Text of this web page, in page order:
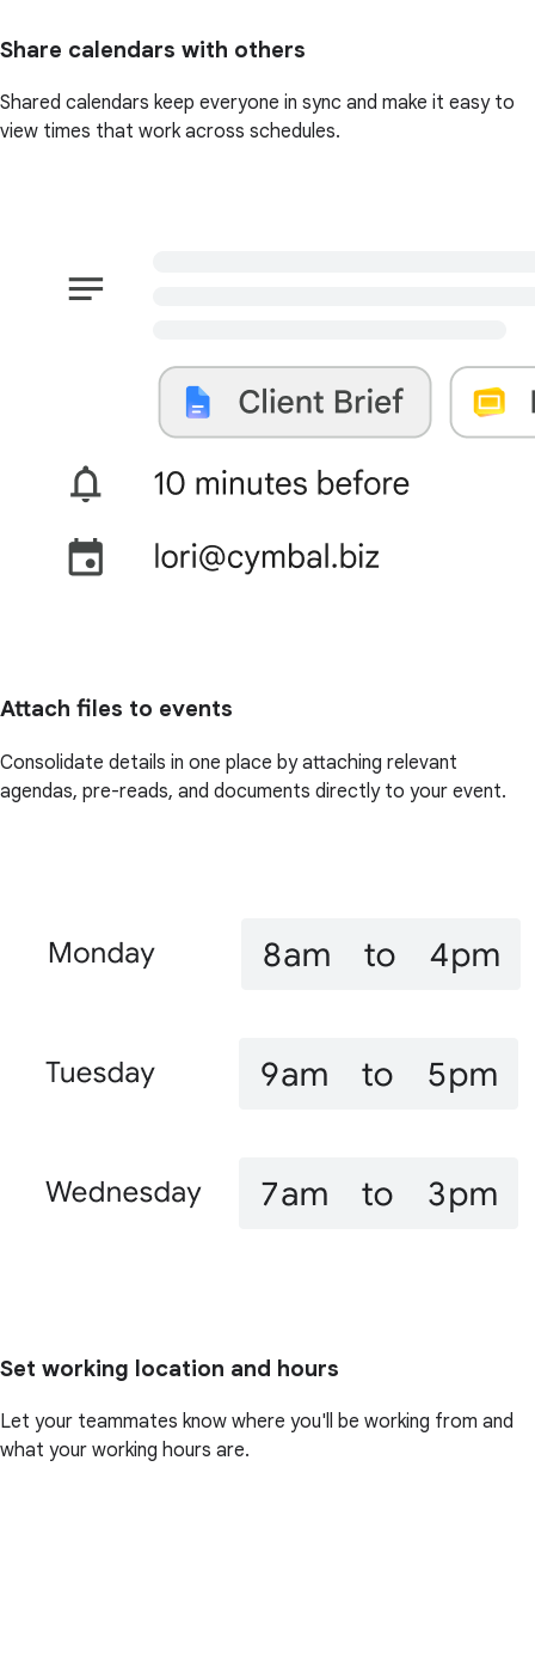
Share calendars with others
Shared calendars keep everyone in sync and make it easy to
view times that work across schedules.
Attach files to events
Consolidate details in one place by attaching relevant
agendas, pre-reads, and documents directly to your event.
Set working location and hours
Let your teammates know where you'll be working from and
what your working hours are.